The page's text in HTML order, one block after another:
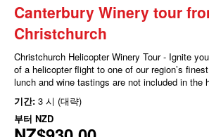
Canterbury Winery tour
Christchurch
Christchurch Helicopter Winery Tour - Ignite
of a helicopter flight to one of our region’s
lunch and wine tastings are not included in the
기간: 3 시 (대략)
부터 NZD